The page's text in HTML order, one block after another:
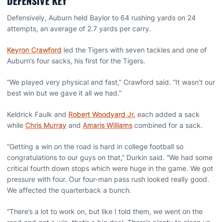
Defensively, Auburn held Baylor to 64 rushing yards on 24
attempts, an average of 2.7 yards per carry.
Keyron Crawford led the Tigers with seven tackles and one of
Auburn’s four sacks, his first for the Tigers.
“We played very physical and fast,” Crawford said. “It wasn’t our
best win but we gave it all we had.”
Keldrick Faulk and Robert Woodyard Jr. each added a sack
while Chris Murray and Amaris Williams combined for a sack.
“Getting a win on the road is hard in college football so
congratulations to our guys on that,” Durkin said. “We had some
critical fourth down stops which were huge in the game. We got
pressure with four. Our four-man pass rush looked really good.
We affected the quarterback a bunch.
“There’s a lot to work on, but like I told them, we went on the